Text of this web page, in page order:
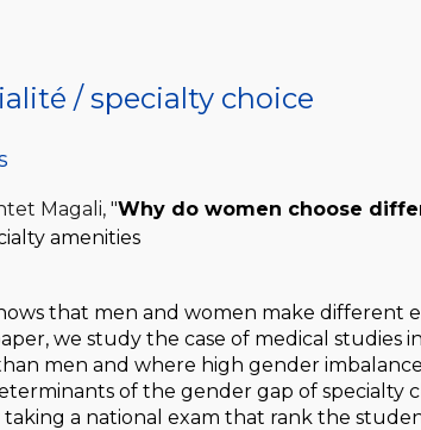
/ specialty choice
Magali,"Why do women choose
amenities
that men and women make different
we study the case of medical studies
men and where high gender
of the gender gap of specialty
a national exam that rank the